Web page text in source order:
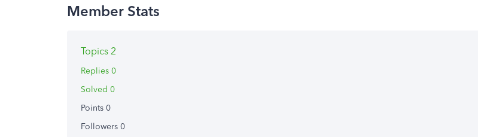
Topics 2
Replies 0
Solved 0
Points 0
Followers 0